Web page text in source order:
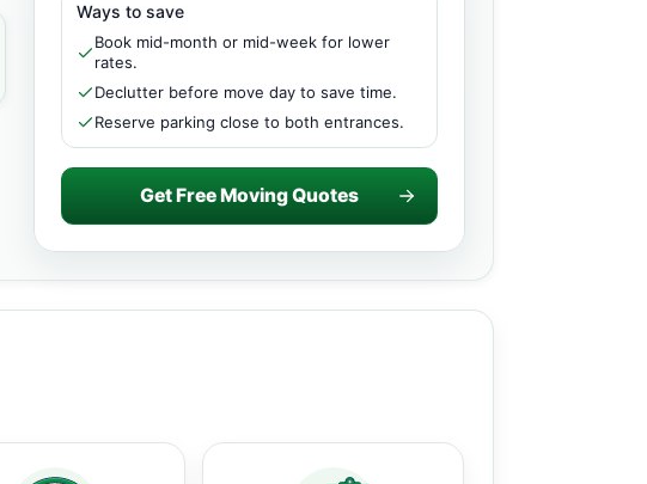
Ways to save
Book mid-month or mid-week for lower
rates.
Declutter before move day to save time.
Reserve parking close to both entrances.
Get Free Moving Quotes